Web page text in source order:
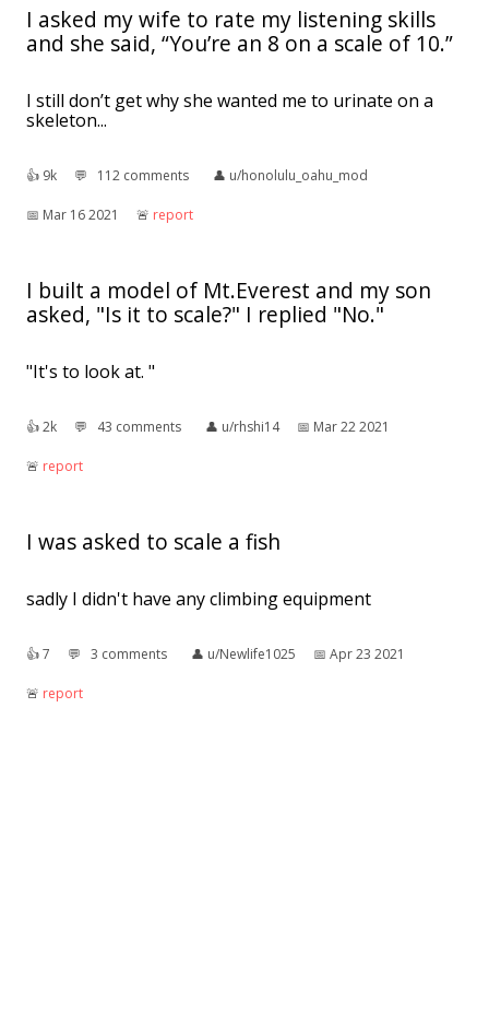
I asked my wife to rate my listening skills
and she said, “You’re an 8 on a scale of 10.”
I still don’t get why she wanted me to urinate on a
skeleton...
👍︎ 9k 💬︎ 112 comments 👤︎ u/honolulu_oahu_mod
📅︎ Mar 16 2021 🚨︎ report
I built a model of Mt.Everest and my son
asked, "Is it to scale?" I replied "No."
"It's to look at. "
👍︎2k 💬︎ 43 comments 👤︎ u/rhshi14 📅︎ Mar 22 2021
🚨︎ report
I was asked to scale a fish
sadly I didn't have any climbing equipment
👍︎7 💬︎ 3 comments 👤︎ u/Newlife1025 📅︎ Apr 23 2021
🚨︎ report